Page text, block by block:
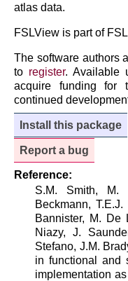
atlas data.
FSLView is part of
The software authors
to register. Available
acquire funding for
continued
Install this package
Report a bug
Reference:
S.M. Smith, M.
Beckmann,
Bannister, M. De
Niazy, J.
Stefano, J.M.
in functional and
implementation